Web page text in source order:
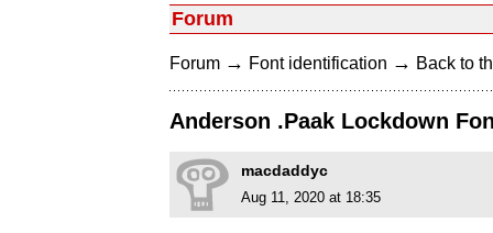
Forum
Forum → Font identification → Back to
Anderson .Paak Lockdown
macdaddyc
Aug 11, 2020 at 18:35